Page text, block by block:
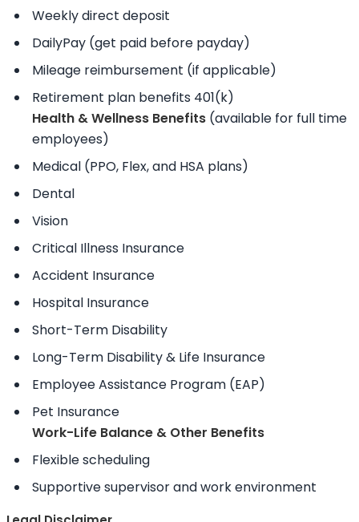
Weekly direct deposit
DailyPay (get paid before payday)
Mileage reimbursement (if applicable)
Retirement plan benefits 401(k)
Health & Wellness Benefits (available for full time
employees)
Medical (PPO, Flex, and HSA plans)
Dental
Vision
Critical Illness Insurance
Accident Insurance
Hospital Insurance
Short-Term Disability
Long-Term Disability & Life Insurance
Employee Assistance Program (EAP)
Pet Insurance
Work-Life Balance & Other Benefits
Flexible scheduling
Supportive supervisor and work environment